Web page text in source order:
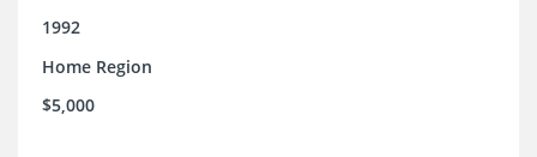
1992
Home Region
$5,000